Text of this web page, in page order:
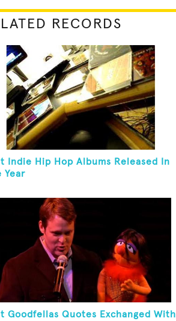
RECORDS
Indie Hip Hop Albums Released In
Year
Goodfellas Quotes Exchanged With